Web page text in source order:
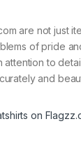
are not just
of pride
to
and
on